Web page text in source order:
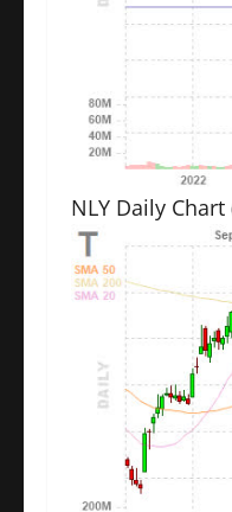
NLY Daily Chart